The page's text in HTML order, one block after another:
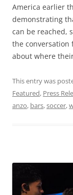
America earlier
demonstrating
can be reached,
the
about where
This entry was
Featured, Press
anzo, bars,soccer,